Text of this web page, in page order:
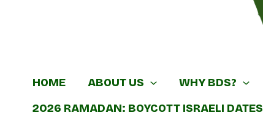
HOME ABOUT US WHY BDS?
2026 RAMADAN: BOYCOTT ISRAELI DATES